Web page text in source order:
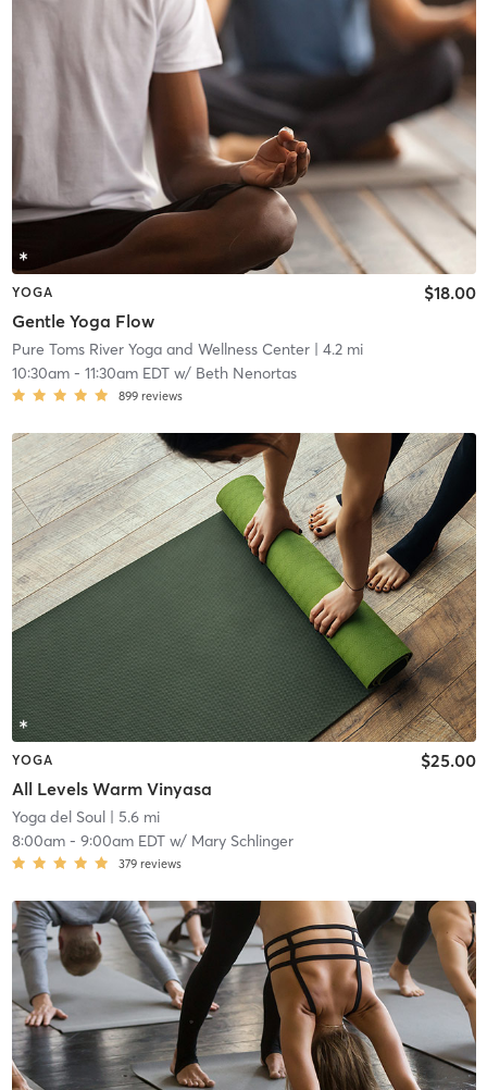
YOGA
Gentle Yoga Flow
$18.00
Pure Toms River Yoga and Wellness Center| 4.2 mi
10:30am- 11:30am EDTw/ Beth Nenortas
899 reviews
YOGA
All Levels Warm Vinyasa
$25.00
Yoga del Soul| 5.6 mi
8:00am- 9:00am EDTw/ Mary Schlinger
379 reviews